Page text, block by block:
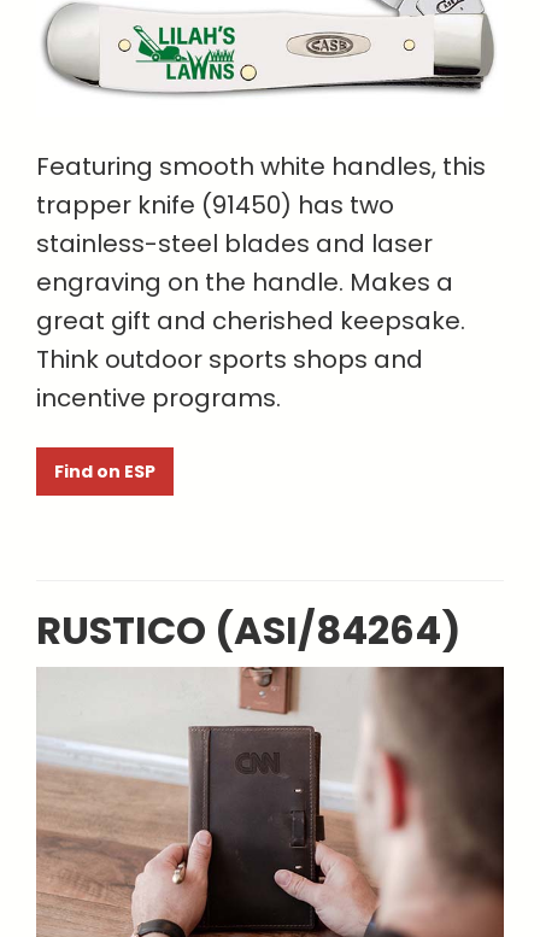
Featuring smooth white handles, this
trapper knife (91450) has two
stainless-steel blades and laser
engraving on the handle. Makes a
great gift and cherished keepsake.
Think outdoor sports shops and
incentive programs.
Find on ESP
RUSTICO (ASI/84264)